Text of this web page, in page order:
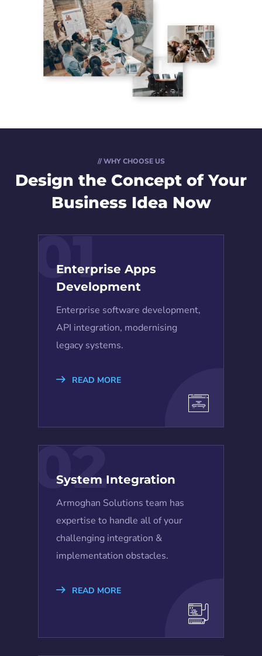
// WHY CHOOSE US
Design the Concept of Your
Business Idea Now
01
Enterprise Apps
Development
Enterprise software development,
API integration, modernising
legacy systems.
READ MORE
02
System Integration
Armoghan Solutions team has
expertise to handle all of your
challenging integration &
implementation obstacles.
READ MORE